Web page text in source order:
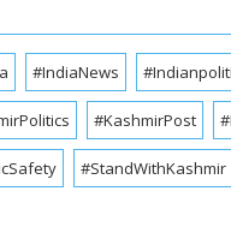
#IndiaNews
#KashmirPost
#StandWithKashmir